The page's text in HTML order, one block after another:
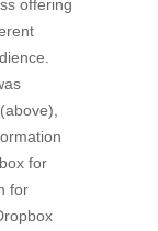
offering
for
for